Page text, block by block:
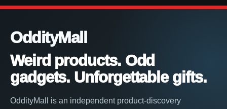
OddityMall
Weird products. Odd
gadgets. Unforgettable gifts.
OddityMall is an independent product-discovery